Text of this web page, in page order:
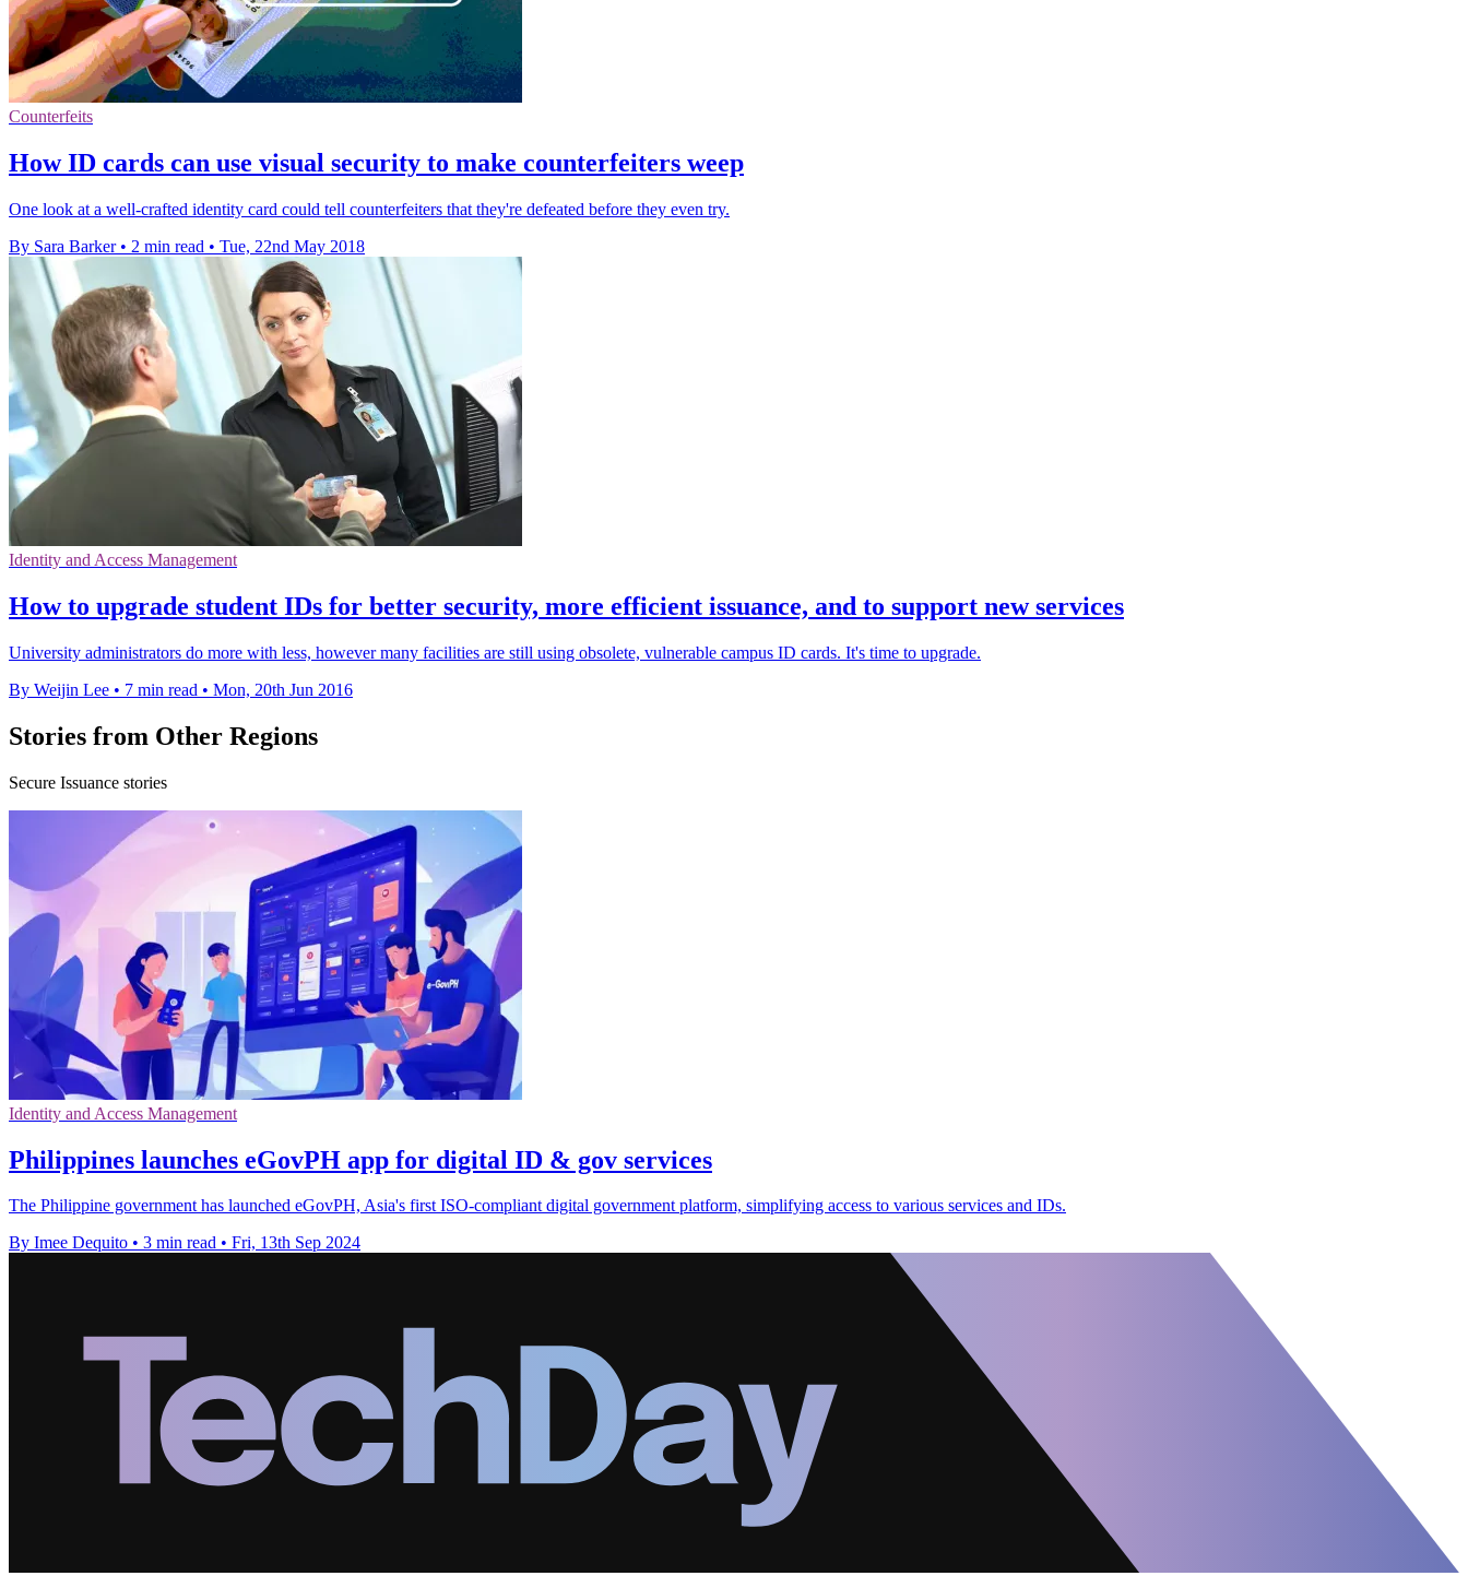
Counterfeits
How ID cards can use visual security to make counterfeiters weep
One look at a well-crafted identity card could tell counterfeiters that they're defeated before they even try.
By Sara Barker • 2 min read • Tue, 22nd May 2018
Identity and Access Management
How to upgrade student IDs for better security, more efficient issuance, and to support new services
University administrators do more with less, however many facilities are still using obsolete, vulnerable campus ID cards. It's time to upgrade.
By Weijin Lee • 7 min read • Mon, 20th Jun 2016
Stories from Other Regions
Secure Issuance stories
Identity and Access Management
Philippines launches eGovPH app for digital ID & gov services
The Philippine government has launched eGovPH, Asia's first ISO-compliant digital government platform, simplifying access to various services and IDs.
By Imee Dequito • 3 min read • Fri, 13th Sep 2024